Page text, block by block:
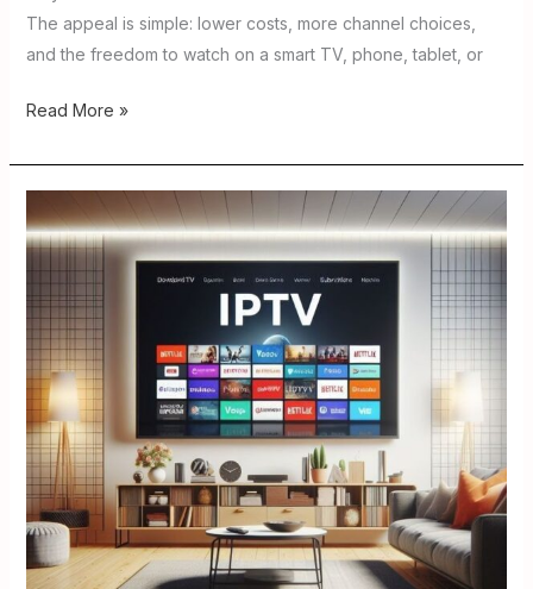
The appeal is simple: lower costs, more channel choices,
and the freedom to watch on a smart TV, phone, tablet, or
Read More »
Player
for
Firestick
Reddit
:
Best
Apps
to
Try
in
20
26